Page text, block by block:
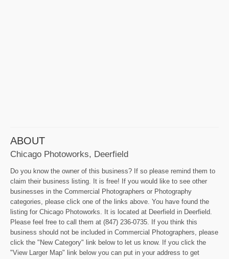
ABOUT
Chicago Photoworks, Deerfield
Do you know the owner of this business? If so please remind them to
claim their business listing. It is free! If you would like to see other
businesses in the Commercial Photographers or Photography
categories, please click one of the links above. You have found the
listing for Chicago Photoworks. It is located at Deerfield in Deerfield.
Please feel free to call them at (847) 236-0735. If you think this
business should not be included in Commercial Photographers, please
click the "New Category" link below to let us know. If you click the
"View Larger Map" link below you can put in your address to get